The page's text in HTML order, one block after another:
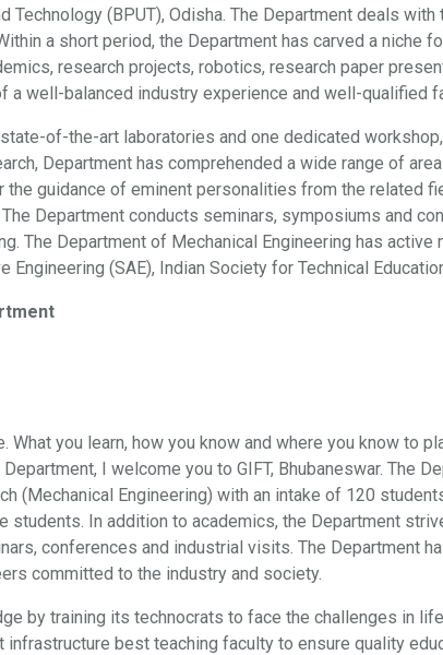
Technology (BPUT), Odisha. The Department deals
a short period, the Department has carved a
research projects, robotics, research paper
a well-balanced industry experience and well-qualified
of-the-art laboratories and one dedicated
Department has comprehended a wide range of
guidance of eminent personalities from the related
Department conducts seminars, symposiums and
The Department of Mechanical Engineering has
(SAE), Indian Society for Technical
you learn, how you know and where you know to
I welcome you to GIFT, Bhubaneswar. The
(Mechanical Engineering) with an intake of 120
students. In addition to academics, the Department
conferences and industrial visits. The Department
committed to the industry and society.
by training its technocrats to face the challenges in
best teaching faculty to ensure quality